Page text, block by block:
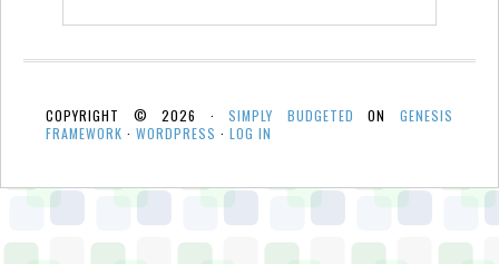
COPYRIGHT © 2026 ·SIMPLY BUDGETED ONGENESIS
FRAMEWORK · WORDPRESS · LOG IN